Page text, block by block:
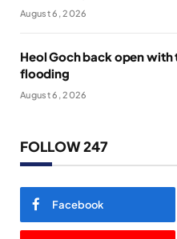
August 6, 2026
Heol Goch back open
flooding
August 6, 2026
FOLLOW 247
Facebook